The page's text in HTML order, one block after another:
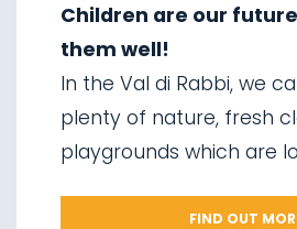
Ice climbing
Saent waterfalls
Valorz waterfalls
The suspension bridge
Via delle Malghe
Children are our
them well!
In the Val di Rabbi, we
plenty of nature, fresh
playgrounds which are
FIND OUT